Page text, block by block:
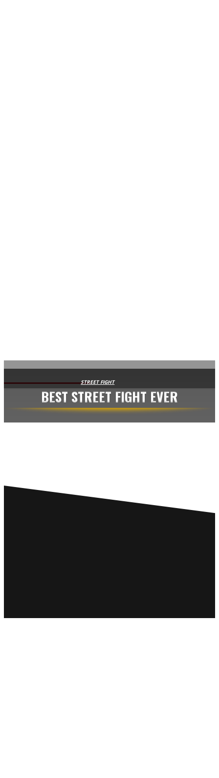
AVISA.DKSTREET FIGHT
BEST STREET FIGHT EVER